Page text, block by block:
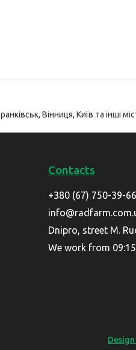
Вінниця, Київ та інші
Contacts
+380 (67) 750-39-66
Dnipro, street M.
We work from